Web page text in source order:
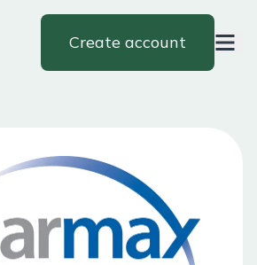
Create account